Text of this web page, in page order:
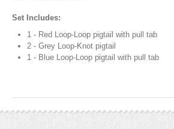
Essentials
Compression Bags
Self Launch Tools
Wind Meters
Set Includes:
1 - Red Loop-Loop pigtail with pull tab
2 - Grey Loop-Knot pigtail
1 - Blue Loop-Loop pigtail with pull tab